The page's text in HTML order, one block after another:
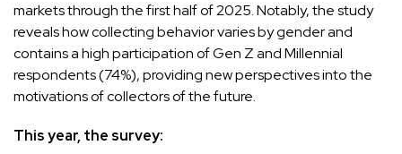
markets through the first half of 2025. Notably, the study
reveals how collecting behavior varies by gender and
contains a high participation of Gen Z and Millennial
respondents (74%), providing new perspectives into the
motivations of collectors of the future.
This year, the survey: